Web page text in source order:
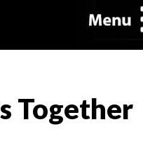
Together